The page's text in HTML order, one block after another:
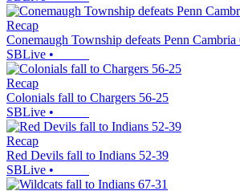
Recap
Conemaugh Township defeats Penn Cambria
SBLive •
Recap
Colonials fall to Chargers 56-25
SBLive •
Recap
Red Devils fall to Indians 52-39
SBLive •